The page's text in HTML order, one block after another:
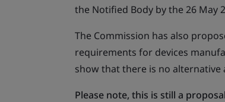
the Notified Body by the 26 May
The Commission has also
requirements for devices
show that there is no alternative
Please note, this is still a